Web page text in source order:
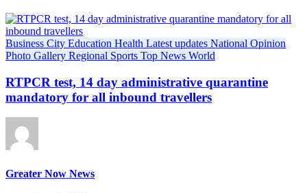
Business City Education Health Latest updates National Opinion
Photo Gallery Regional Sports Top News World
RTPCR test, 14 day administrative quarantine
mandatory for all inbound travellers
Greater Now News